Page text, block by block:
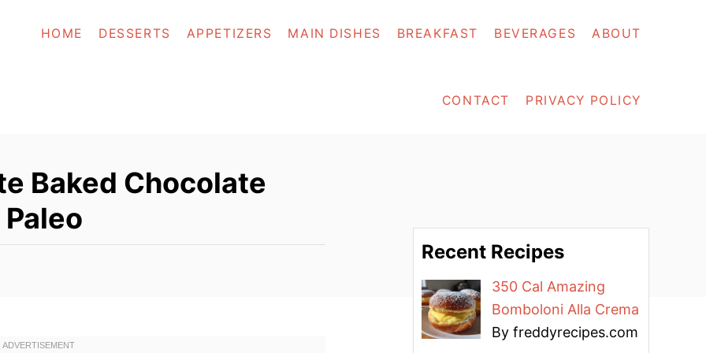
HOME DESSERTS APPETIZERS MAIN DISHES BREAKFAST BEVERAGES ABOUT
CONTACT PRIVACY POLICY
Baked Chocolate
Recent Recipes
350 Cal Amazing
Bomboloni Alla Crema
By freddyrecipes.com